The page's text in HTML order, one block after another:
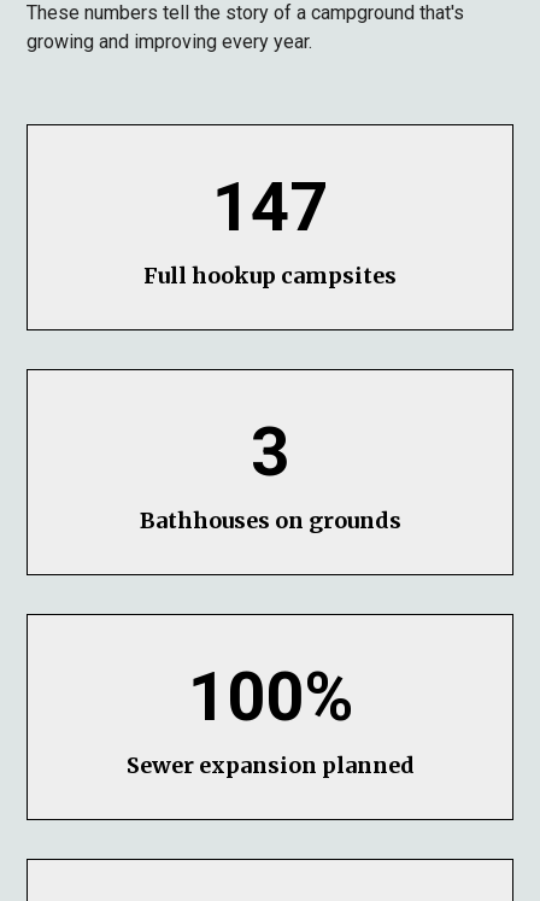
These numbers tell the story of a campground that's
growing and improving every year.
147
Full hookup campsites
3
Bathhouses on grounds
100%
Sewer expansion planned